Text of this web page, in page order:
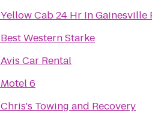
Yellow Cab 24 Hr In
Best Western Starke
Avis Car Rental
Motel 6
Chris's Towing and Recovery